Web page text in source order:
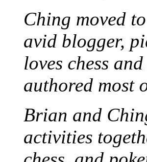
Ching moved
avid blogger,
loves chess
authored most
Brian and
activities